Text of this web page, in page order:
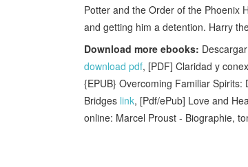
Potter and the Order of the Phoenix
and getting him a detention. Harry
Download more ebooks:
download pdf, [PDF] Claridad y
{EPUB} Overcoming Familiar
Bridges link, [Pdf/ePub] Love and
online: Marcel Proust - Biographie,